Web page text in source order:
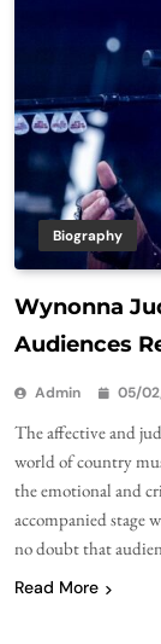
Biography
Wynonna
Audiences
Admin 05/
The affective and
world of country
the emotional and
accompanied stage
no doubt that
Read More